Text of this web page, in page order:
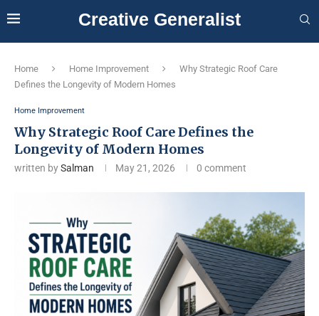
Creative Generalist
Home Home Improvement
Why Strategic Roof Care
Defines the Longevity of Modern Homes
Home Improvement
Why Strategic Roof Care Defines the
Longevity of Modern Homes
written bySalman May 21, 2026 0 comment